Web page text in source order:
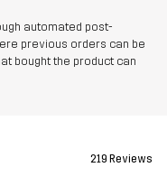
automated post-
previous orders can be
bought the product can
219 Reviews